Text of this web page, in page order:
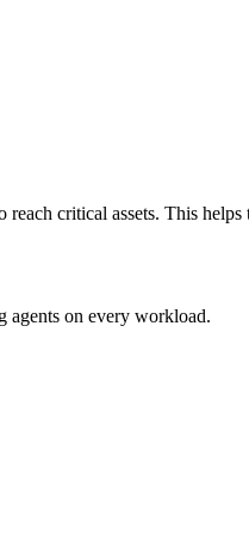
critical assets. This helps
agents on every workload.